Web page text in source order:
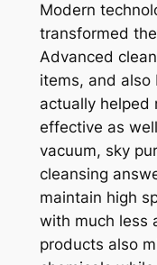
Modern
transformed
Advanced
items, and also
actually helped
effective as
vacuum, sky
cleansing
maintain high
with much less
products also